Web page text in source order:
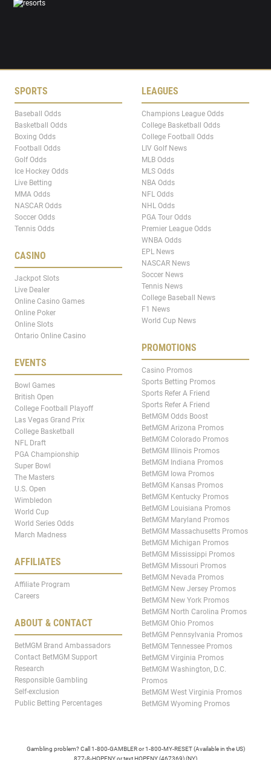
SPORTS
Baseball Odds
Basketball Odds
Boxing Odds
Football Odds
Golf Odds
Ice Hockey Odds
Live Betting
MMA Odds
NASCAR Odds
Soccer Odds
Tennis Odds
CASINO
Jackpot Slots
Live Dealer
Online Casino Games
Online Poker
Online Slots
Ontario Online Casino
EVENTS
Bowl Games
British Open
College Football Playoff
Las Vegas Grand Prix
College Basketball
NFL Draft
PGA Championship
Super Bowl
The Masters
U.S. Open
Wimbledon
World Cup
World Series Odds
March Madness
AFFILIATES
Affiliate Program
Careers
ABOUT & CONTACT
BetMGM Brand Ambassadors
Contact BetMGM Support
Research
Responsible Gambling
Self-exclusion
Public Betting Percentages
LEAGUES
Champions League Odds
College Basketball Odds
College Football Odds
LIV Golf News
MLB Odds
MLS Odds
NBA Odds
NFL Odds
NHL Odds
PGA Tour Odds
Premier League Odds
WNBA Odds
EPL News
NASCAR News
Soccer News
Tennis News
College Baseball News
F1 News
World Cup News
PROMOTIONS
Casino Promos
Sports Betting Promos
Sports Refer A Friend
Sports Refer A Friend
BetMGM Odds Boost
BetMGM Arizona Promos
BetMGM Colorado Promos
BetMGM Illinois Promos
BetMGM Indiana Promos
BetMGM Iowa Promos
BetMGM Kansas Promos
BetMGM Kentucky Promos
BetMGM Louisiana Promos
BetMGM Maryland Promos
BetMGM Massachusetts Promos
BetMGM Michigan Promos
BetMGM Mississippi Promos
BetMGM Missouri Promos
BetMGM Nevada Promos
BetMGM New Jersey Promos
BetMGM New York Promos
BetMGM North Carolina Promos
BetMGM Ohio Promos
BetMGM Pennsylvania Promos
BetMGM Tennessee Promos
BetMGM Virginia Promos
BetMGM Washington, D.C.
Promos
BetMGM West Virginia Promos
BetMGM Wyoming Promos
Gambling problem? Call 1-800-GAMBLER or 1-800-MY-RESET (Available in the US)
877-8-HOPENY or text HOPENY (467369) (NY)